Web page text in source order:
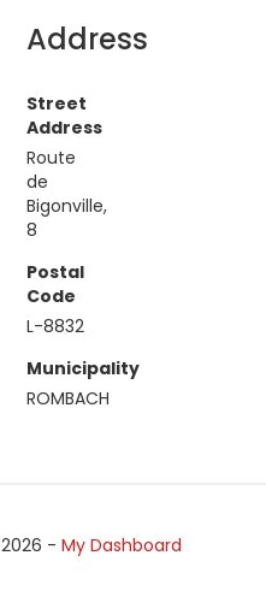
Address
Street
Address
Route
de
Bigonville,
8
Postal
Code
L-8832
Municipality
ROMBACH
2026 - My Dashboard